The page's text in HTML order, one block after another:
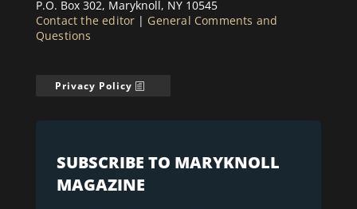
P.O. Box 302, Maryknoll, NY 10545
Contact the editor | General Comments and
Questions
Privacy Policy
SUBSCRIBE TO MARYKNOLL
MAGAZINE